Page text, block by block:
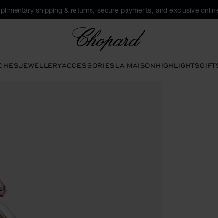
shipping & returns, secure payments, and exclusive
JEWELLERYACCESSORIESLA MAISONHIGHLIGHTS